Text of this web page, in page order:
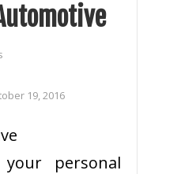
19, 2016
your personal